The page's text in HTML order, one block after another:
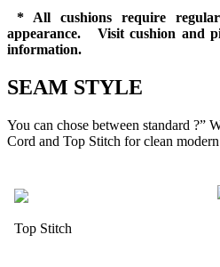
* All cushions require
appearance. Visit cushion and
information.
SEAM STYLE
You can chose between standard ?”
Cord and Top Stitch for clean
Top Stitch